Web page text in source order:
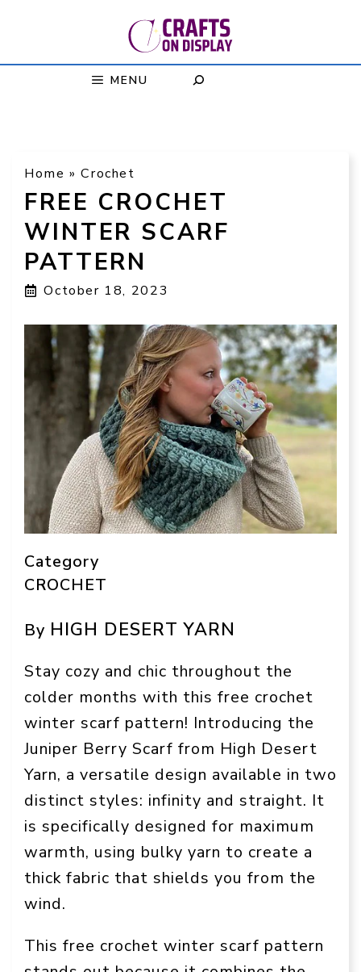
MENU
Home »Crochet
FREE CROCHET
WINTER SCARF
PATTERN
October 18, 2023
Category
CROCHET
By HIGH DESERT YARN
Stay cozy and chic throughout the
colder months with this free crochet
winter scarf pattern! Introducing the
Juniper Berry Scarf from High Desert
Yarn, a versatile design available in two
distinct styles: infinity and straight. It
is specifically designed for maximum
warmth, using bulky yarn to create a
thick fabric that shields you from the
wind.
This free crochet winter scarf pattern